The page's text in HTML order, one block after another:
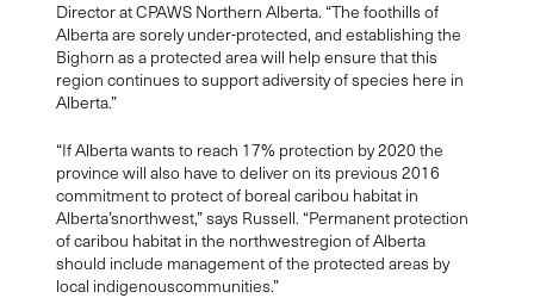
Director at CPAWS Northern Alberta. “The foothills of
Alberta are sorely under-protected, and establishing the
Bighorn as a protected area will help ensure that this
region continues to support adiversity of species here in
Alberta.”
“If Alberta wants to reach 17% protection by 2020 the
province will also have to deliver on its previous 2016
commitment to protect of boreal caribou habitat in
Alberta’snorthwest,” says Russell. “Permanent protection
of caribou habitat in the northwestregion of Alberta
should include management of the protected areas by
local indigenouscommunities.”